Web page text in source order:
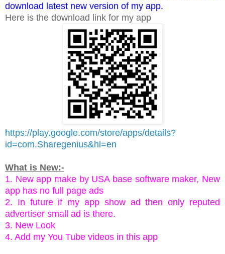
download latest new version of my app.
Here is the download link for my app
https://play.google.com/store/apps/details?
id=com.Sharegenius&hl=en
What is New:-
1. New app make by USA base software maker, New
app has no full page ads
2. In future if my app show ad then only reputed
advertiser small ad is there.
3. New Look
4. Add my You Tube videos in this app